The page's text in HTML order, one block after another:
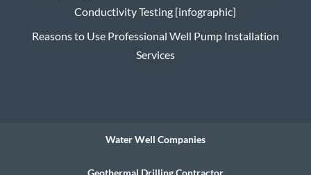
Conductivity Testing [infographic]
Reasons to Use Professional Well Pump Installation
Services
Water Well Companies
Geothermal Drilling Contractor